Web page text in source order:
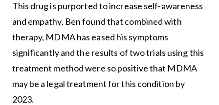
This drug is purported to increase self-awareness
and empathy. Ben found that combined with
therapy, MDMA has eased his symptoms
significantly and the results of two trials using this
treatment method were so positive that MDMA
may be a legal treatment for this condition by
2023.